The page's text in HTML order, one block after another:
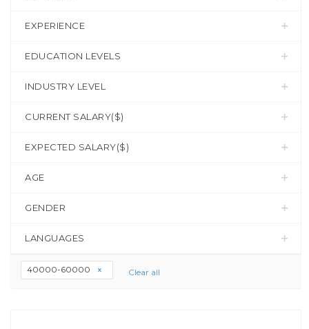
EXPERIENCE
EDUCATION LEVELS
INDUSTRY LEVEL
CURRENT SALARY($)
EXPECTED SALARY($)
AGE
GENDER
LANGUAGES
40000-60000 Clear all